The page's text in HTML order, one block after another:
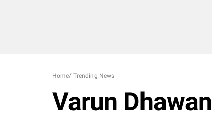
Home/ Trending News
Varun